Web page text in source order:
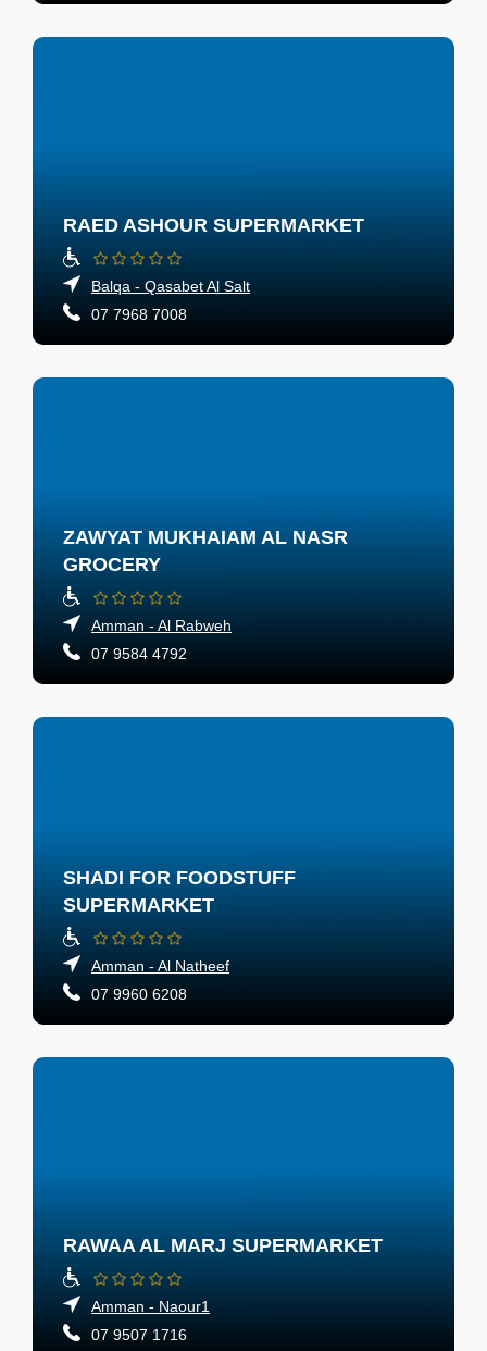
RAED ASHOUR SUPERMARKET
Balqa - Qasabet Al Salt
07 7968 7008
ZAWYAT MUKHAIAM AL NASR
GROCERY
Amman - Al Rabweh
07 9584 4792
SHADI FOR FOODSTUFF
SUPERMARKET
Amman - Al Natheef
07 9960 6208
RAWAA AL MARJ SUPERMARKET
Amman - Naour1
07 9507 1716